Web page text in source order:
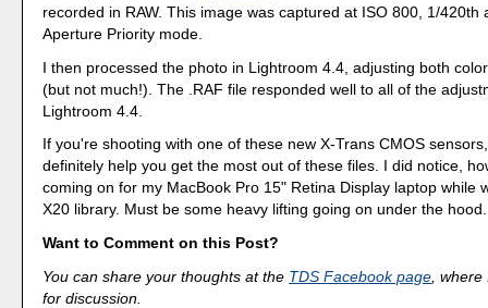
recorded in RAW. This image was captured at ISO 800, 1/420th
Aperture Priority mode.
I then processed the photo in Lightroom 4.4, adjusting both
(but not much!). The .RAF file responded well to all of the
Lightroom 4.4.
If you're shooting with one of these new X-Trans CMOS
definitely help you get the most out of these files. I did notice,
coming on for my MacBook Pro 15" Retina Display laptop while
X20 library. Must be some heavy lifting going on under the hood.
Want to Comment on this Post?
You can share your thoughts at the TDS Facebook page ,
for discussion.